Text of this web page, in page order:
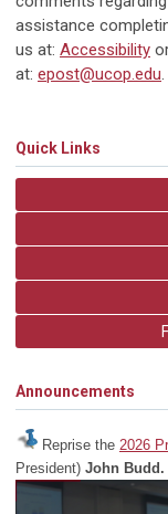
assistance
us at: Accessibility
at: epost@ucop.edu.
Quick Links
Announcements
Reprise the 2026
President) John Budd.